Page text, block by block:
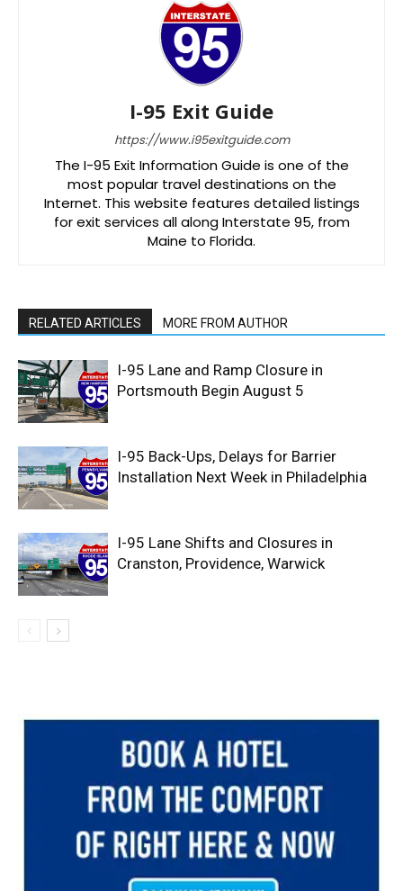
I-95 Exit Guide
https://www.i95exitguide.com
The I-95 Exit Information Guide is one of the
most popular travel destinations on the
Internet. This website features detailed listings
for exit services all along Interstate 95, from
Maine to Florida.
RELATED ARTICLES MORE FROM AUTHOR
I-95 Lane and Ramp Closure in
Portsmouth Begin August 5
I-95 Back-Ups, Delays for Barrier
Installation Next Week in Philadelphia
I-95 Lane Shifts and Closures in
Cranston, Providence, Warwick